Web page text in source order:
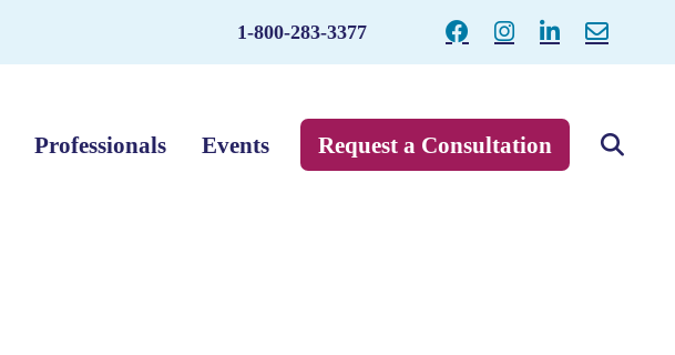
1-800-283-3377
Professionals Events Request a Consultation